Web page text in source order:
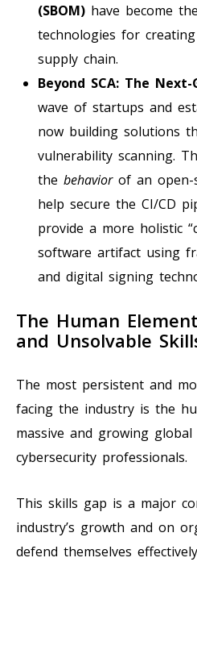
(SBOM) have become
technologies for
supply chain.
Beyond SCA: The
wave of startups and
now building solutions
vulnerability scanning.
the behaviorof an open-
help secure the CI/CD
provide a more holistic
software artifact using
and digital signing
The Human
and Unsolvable
The most persistent and
facing the industry is the
massive and growing
cybersecurity professionals.
This skills gap is a major
industry’s growth and on
defend themselves